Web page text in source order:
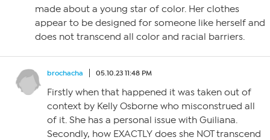
made about a young star of color. Her clothes
appear to be designed for someone like herself and
does not transcend all color and racial barriers.
brochacha 05.10.23 11:48 PM
Firstly when that happened it was taken out of
context by Kelly Osborne who misconstrued all
of it. She has a personal issue with Guiliana.
Secondly, how EXACTLY does she NOT transcend